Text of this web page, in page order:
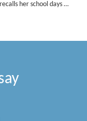
her school days …